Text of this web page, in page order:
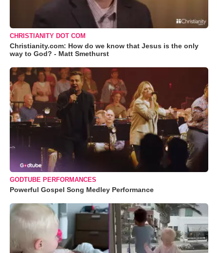
CHRISTIANITY DOT COM
Christianity.com: How do we know that Jesus is the only
way to God? - Matt Smethurst
GODTUBE PERFORMANCES
Powerful Gospel Song Medley Performance